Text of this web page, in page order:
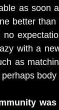
as soon
better
no
with a
as